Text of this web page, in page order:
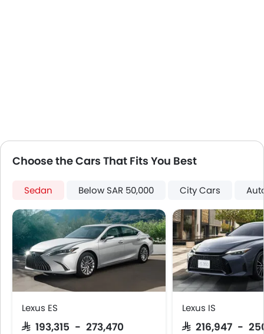
LED DRL
Lane Change Indicator
Android Auto
Parking Assist
Auto Hold
Hill Start Assist
Speed Sensing Door Locks
Fire Extinguisher
First Aid Kit
Remote key
Choose the Cars That Fits You Best
Sedan Below SAR 50,000 City Cars
Lexus ES
SAR 193,315 - 273,470
Lexus IS
SAR 216,947 -